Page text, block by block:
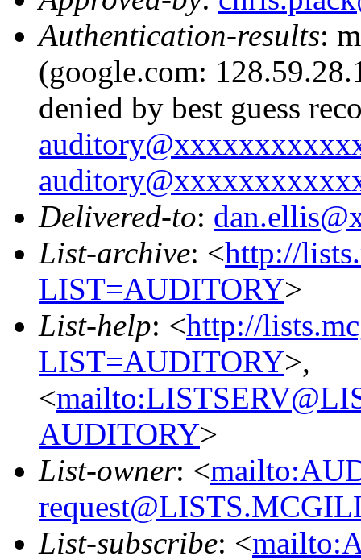
Authentication-results:
(google.com:
denied by best guess
Delivered-to:
List-archive: <http://
LIST=AUDITORY>
List-help: <http://
LIST=AUDITORY>,
<
AUDITORY>
List-owner: <
List-subscribe: <